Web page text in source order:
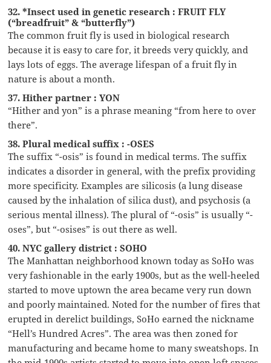
32. *Insect used in genetic research : FRUIT FLY
(“breadfruit” & “butterfly”)
The common fruit fly is used in biological research
because it is easy to care for, it breeds very quickly, and
lays lots of eggs. The average lifespan of a fruit fly in
nature is about a month.
37. Hither partner : YON
“Hither and yon” is a phrase meaning “from here to over
there”.
38. Plural medical suffix : -OSES
The suffix “-osis” is found in medical terms. The suffix
indicates a disorder in general, with the prefix providing
more specificity. Examples are silicosis (a lung disease
caused by the inhalation of silica dust), and psychosis (a
serious mental illness). The plural of “-osis” is usually “-
oses”, but “-osises” is out there as well.
40. NYC gallery district : SOHO
The Manhattan neighborhood known today as SoHo was
very fashionable in the early 1900s, but as the well-heeled
started to move uptown the area became very run down
and poorly maintained. Noted for the number of fires that
erupted in derelict buildings, SoHo earned the nickname
“Hell’s Hundred Acres”. The area was then zoned for
manufacturing and became home to many sweatshops. In